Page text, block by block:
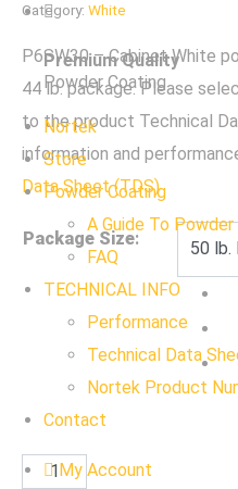
Premium Quality
Powder Coating
Nortek
Store
Powder Coating
A Guide To
FAQ
TECHNICAL INFO
Performance
Technical Data
Nortek Product
Contact
My Account
$275.00
Category: White
P6SW30 – Cabinet White
44 lb. package. Please
to the product Technical
information and
Data Sheet (TDS)
Package Size:
Cabinet